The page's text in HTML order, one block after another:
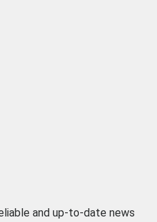
and up-to-date news